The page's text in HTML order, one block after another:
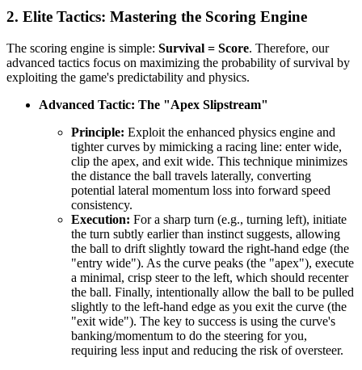
2. Elite Tactics: Mastering the Scoring Engine
The scoring engine is simple: Survival = Score. Therefore, our
advanced tactics focus on maximizing the probability of survival by
exploiting the game's predictability and physics.
Advanced Tactic: The "Apex Slipstream"
Principle: Exploit the enhanced physics engine and
tighter curves by mimicking a racing line: enter wide,
clip the apex, and exit wide. This technique minimizes
the distance the ball travels laterally, converting
potential lateral momentum loss into forward speed
consistency.
Execution: For a sharp turn (e.g., turning left), initiate
the turn subtly earlier than instinct suggests, allowing
the ball to drift slightly toward the right-hand edge (the
"entry wide"). As the curve peaks (the "apex"), execute
a minimal, crisp steer to the left, which should recenter
the ball. Finally, intentionally allow the ball to be pulled
slightly to the left-hand edge as you exit the curve (the
"exit wide"). The key to success is using the curve's
banking/momentum to do the steering for you,
requiring less input and reducing the risk of oversteer.